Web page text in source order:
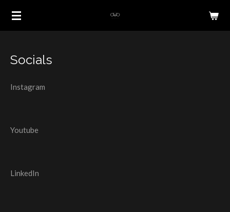
Skip
Socials
Instagram
Youtube
LinkedIn